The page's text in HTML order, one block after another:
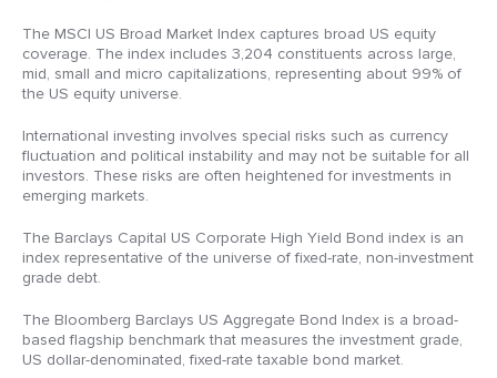
The MSCI US Broad Market Index captures broad US equity
coverage. The index includes 3,204 constituents across large,
mid, small and micro capitalizations, representing about 99% of
the US equity universe.
International investing involves special risks such as currency
fluctuation and political instability and may not be suitable for all
investors. These risks are often heightened for investments in
emerging markets.
The Barclays Capital US Corporate High Yield Bond index is an
index representative of the universe of fixed-rate, non-investment
grade debt.
The Bloomberg Barclays US Aggregate Bond Index is a broad-
based flagship benchmark that measures the investment grade,
US dollar-denominated, fixed-rate taxable bond market.